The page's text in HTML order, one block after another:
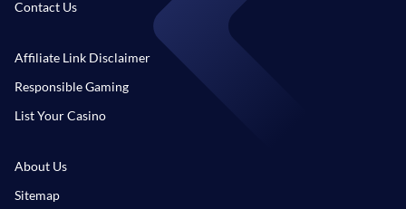
Contact Us
Affiliate Link Disclaimer
Responsible Gaming
List Your Casino
About Us
Sitemap